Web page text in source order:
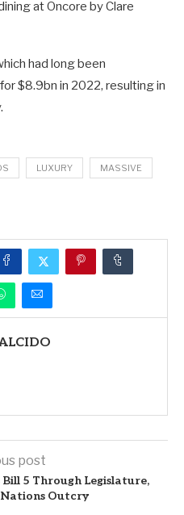
at Oncore by Clare
had long been
$8.9bn in 2022, resulting in
LUXURY MASSIVE
post
5 Through Legislature,
Outcry